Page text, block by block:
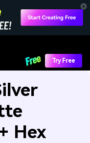
Try Free
Hex